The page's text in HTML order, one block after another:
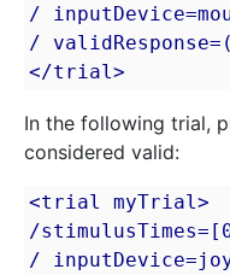
/
/
</trial>
In the following trial,
considered valid:
<trial myTrial>
/
/